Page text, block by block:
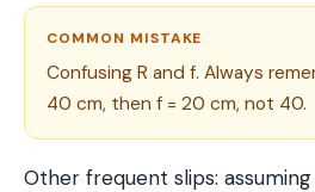
COMMON MISTAKE
Confusing R and f. Always
40 cm, then f = 20 cm, not 40.
Other frequent slips: